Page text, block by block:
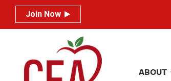
Join Now
ABOUT
Join Now
ABOUT